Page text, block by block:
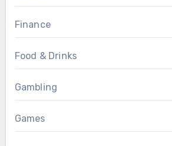
Finance
Food & Drinks
Gambling
Games